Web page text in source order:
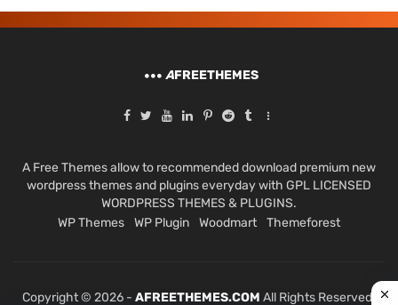
AFREETHEMES
A Free Themes allow to recommended download premium new
wordpress themes and plugins everyday with GPL LICENSED
WORDPRESS THEMES & PLUGINS.
WP Themes
WP Plugin Woodmart Themeforest
Copyright © 2026 - AFREETHEMES.COM All Rights Reserved.